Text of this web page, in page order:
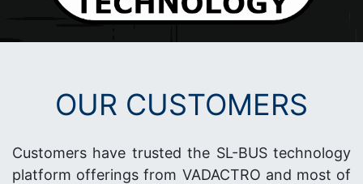
OUR CUSTOMERS
Customers have trusted the SL-BUS technology
platform offerings from VADACTRO and most of